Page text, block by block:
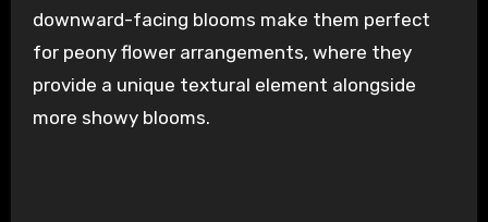
downward-facing blooms make them perfect
for peony flower arrangements, where they
provide a unique textural element alongside
more showy blooms.